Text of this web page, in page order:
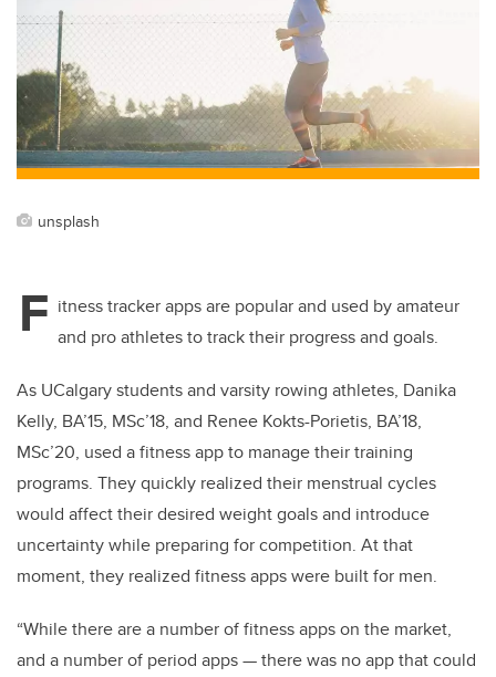
b
o
k
dI
unsplash
F itness tracker apps are popular and used by amateur
and pro athletes to track their progress and goals.
As UCalgary students and varsity rowing athletes, Danika
Kelly, BA’15, MSc’18, and Renee Kokts-Porietis, BA’18,
MSc’20, used a fitness app to manage their training
programs. They quickly realized their menstrual cycles
would affect their desired weight goals and introduce
uncertainty while preparing for competition. At that
moment, they realized fitness apps were built for men.
“While there are a number of fitness apps on the market,
and a number of period apps — there was no app that could